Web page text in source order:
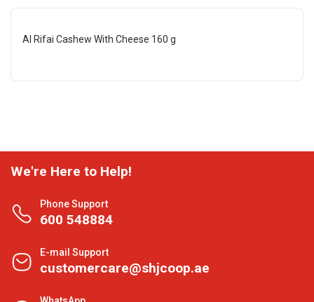
Al Rifai Cashew With Cheese 160 g
We're Here to Help!
Phone Support
600 548884
E-mail Support
customercare@shjcoop.ae